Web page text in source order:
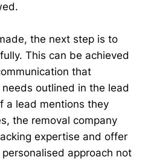
the next step is to
This can be achieved
that
outlined in the lead
a lead mentions they
the removal company
expertise and offer
approach not